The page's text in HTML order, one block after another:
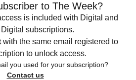
to The Week?
is included with Digital and
Digital subscriptions.
with the same email registered to
to unlock access.
you used for your subscription?
Contact us